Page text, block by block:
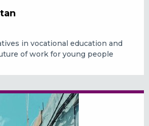
in vocational education and
of work for young people